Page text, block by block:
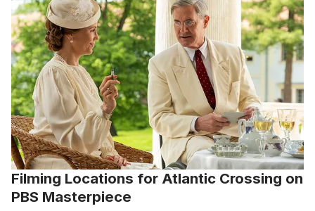
Filming Locations for Atlantic Crossing on
PBS Masterpiece